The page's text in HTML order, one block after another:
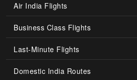
Air India Flights
Business Class Flights
Last-Minute Flights
Domestic India Routes